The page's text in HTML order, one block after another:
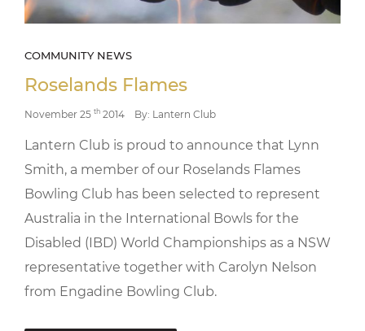
COMMUNITY NEWS
Roselands Flames
November 25 th 2014 By: Lantern Club
Lantern Club is proud to announce that Lynn
Smith, a member of our Roselands Flames
Bowling Club has been selected to represent
Australia in the International Bowls for the
Disabled (IBD) World Championships as a NSW
representative together with Carolyn Nelson
from Engadine Bowling Club.